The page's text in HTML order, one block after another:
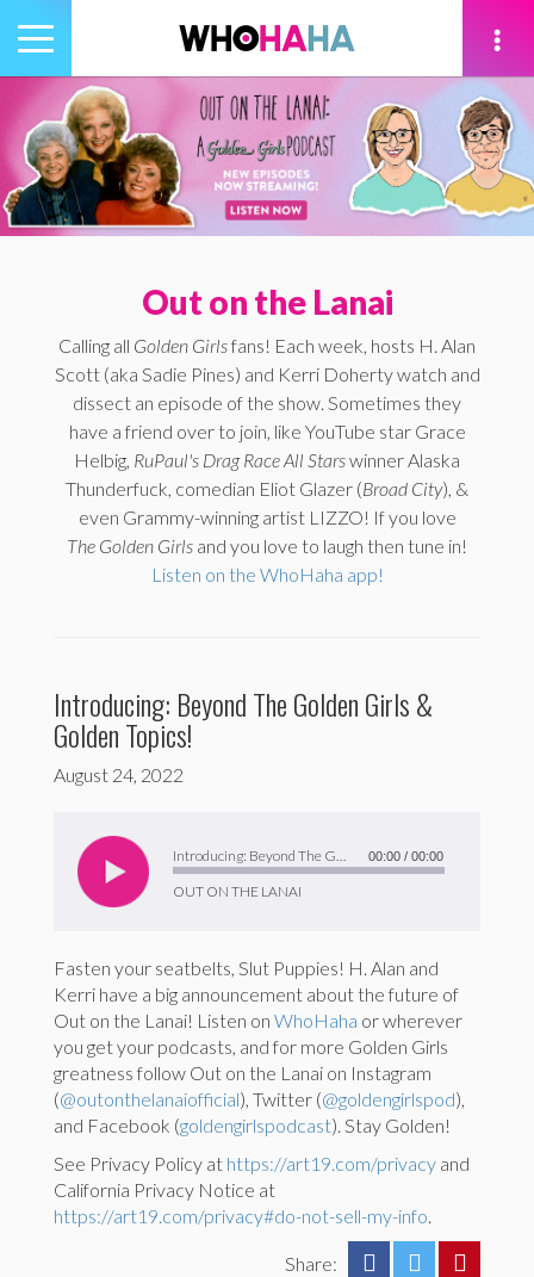
Toggle
navigation
Out on the Lanai
Calling all Golden Girlsfans! Each week, hosts H. Alan
Scott (aka Sadie Pines) and Kerri Doherty watch and
dissect an episode of the show. Sometimes they
have a friend over to join, like YouTube star Grace
Helbig, RuPaul's Drag Race All Starswinner Alaska
Thunderfuck, comedian Eliot Glazer (Broad City), &
even Grammy-winning artist LIZZO! If you love
The Golden Girls and you love to laugh then tune in!
Listen on the WhoHaha app!
Introducing: Beyond The Golden Girls &
Golden Topics!
August 24, 2022
OUT ON THE LANAI
Player
00:00 / 00:00
Fasten your seatbelts, Slut Puppies! H. Alan and
Kerri have a big announcement about the future of
Out on the Lanai! Listen on WhoHaha or wherever
you get your podcasts, and for more Golden Girls
greatness follow Out on the Lanai on Instagram
(@outonthelanaiofficial), Twitter (@goldengirlspod),
and Facebook (goldengirlspodcast). Stay Golden!
See Privacy Policy at https://art19.com/privacy and
California Privacy Notice at
https://art19.com/privacy#do-not-sell-my-info.
Share: